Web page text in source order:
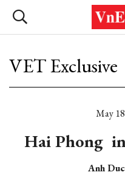
VET Exclusive
May
Hai Phong
Anh